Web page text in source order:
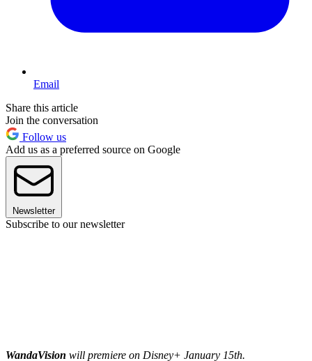
Email
Share this article
Join the conversation
Follow us
Add us as a preferred source on Google
Newsletter
Subscribe to our newsletter
WandaVision will premiere on Disney+ January 15th.